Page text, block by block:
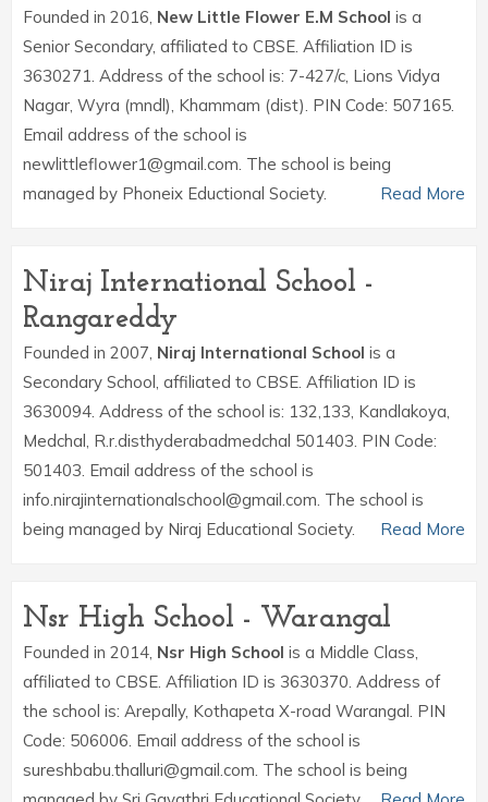
Founded in 2016, New Little Flower E.M School is a
Senior Secondary, affiliated to CBSE. Affiliation ID is
3630271. Address of the school is: 7-427/c, Lions Vidya
Nagar, Wyra (mndl), Khammam (dist). PIN Code: 507165.
Email address of the school is
newlittleflower1@gmail.com. The school is being
managed by Phoneix Eductional Society.
Read More
Niraj International School -
Rangareddy
Founded in 2007, Niraj International School is a
Secondary School, affiliated to CBSE. Affiliation ID is
3630094. Address of the school is: 132,133, Kandlakoya,
Medchal, R.r.disthyderabadmedchal 501403. PIN Code:
501403. Email address of the school is
info.nirajinternationalschool@gmail.com. The school is
being managed by Niraj Educational Society.
Read More
Nsr High School - Warangal
Founded in 2014, Nsr High School is a Middle Class,
affiliated to CBSE. Affiliation ID is 3630370. Address of
the school is: Arepally, Kothapeta X-road Warangal. PIN
Code: 506006. Email address of the school is
sureshbabu.thalluri@gmail.com. The school is being